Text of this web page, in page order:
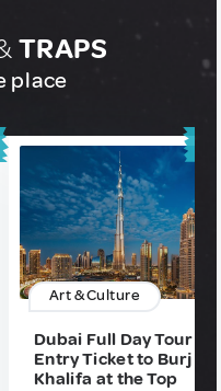
TRAPS
place
Art & Culture
Dubai Full Day Tour
Entry Ticket to Burj
Khalifa at the Top